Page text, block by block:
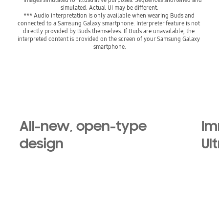
simulated. Actual UI may be different.
*** Audio interpretation is only available when wearing Buds and
connected to a Samsung Galaxy smartphone. Interpreter feature is not
directly provided by Buds themselves. If Buds are unavailable, the
interpreted content is provided on the screen of your Samsung Galaxy
smartphone.
All-new, open-type
design